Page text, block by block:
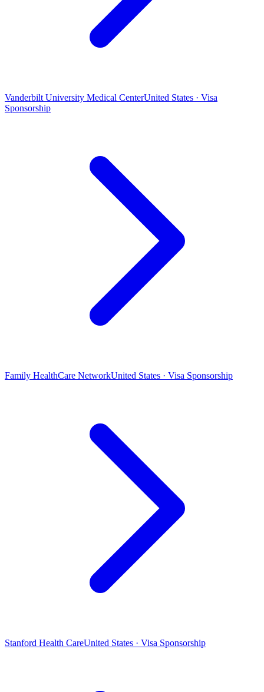
Vanderbilt University Medical CenterUnited States · Visa
Sponsorship
Family HealthCare NetworkUnited States · Visa Sponsorship
Stanford Health CareUnited States · Visa Sponsorship